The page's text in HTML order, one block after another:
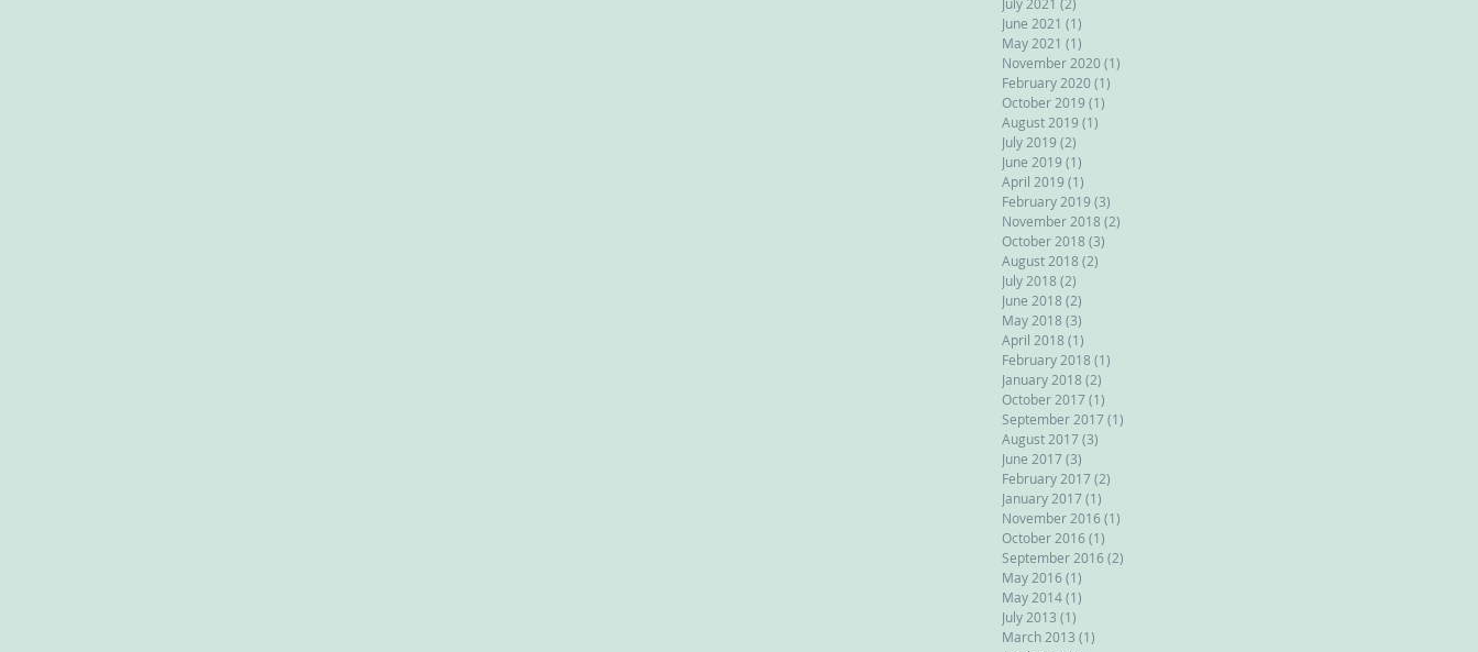
June 2021 (1)
May 2021 (1)
November 2020(1)
February 2020(1)
October 2019 (1)
August 2019 (1)
July 2019 (2)
June 2019 (1)
April 2019 (1)
February 2019 (3)
November 2018 (2)
October 2018 (3)
August 2018 (2)
July 2018 (2)
June 2018 (2)
May 2018 (3)
April 2018 (1)
February 2018 (1)
January 2018 (2)
October 2017 (1)
September 2017 (1)
August 2017 (3)
June 2017 (3)
February 2017 (2)
January 2017 (1)
November 2016 (1)
October 2016 (1)
September 2016 (2)
May 2016 (1)
May 2014(1)
July 2013 (1)
March 2013 (1)